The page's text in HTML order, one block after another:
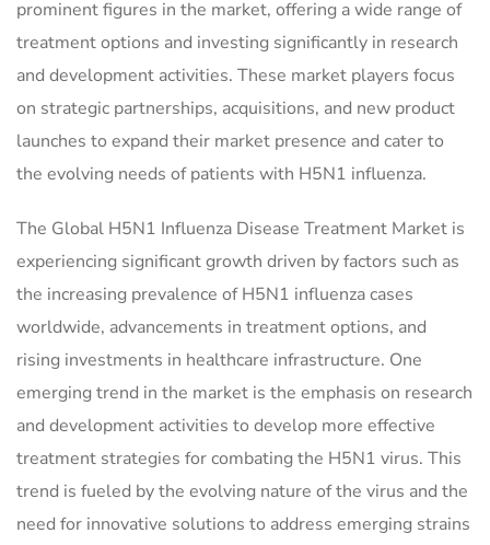
prominent figures in the market, offering a wide range of
treatment options and investing significantly in research
and development activities. These market players focus
on strategic partnerships, acquisitions, and new product
launches to expand their market presence and cater to
the evolving needs of patients with H5N1 influenza.
The Global H5N1 Influenza Disease Treatment Market is
experiencing significant growth driven by factors such as
the increasing prevalence of H5N1 influenza cases
worldwide, advancements in treatment options, and
rising investments in healthcare infrastructure. One
emerging trend in the market is the emphasis on research
and development activities to develop more effective
treatment strategies for combating the H5N1 virus. This
trend is fueled by the evolving nature of the virus and the
need for innovative solutions to address emerging strains